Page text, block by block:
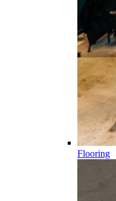
Flooring